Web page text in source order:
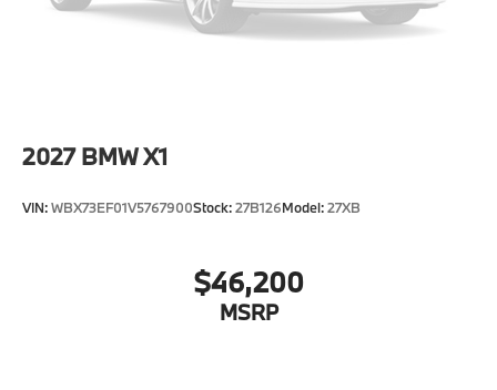
2027 BMW X1
VIN:WBX73EF01V5767900Stock:27B126Model:27XB
$46,200
MSRP